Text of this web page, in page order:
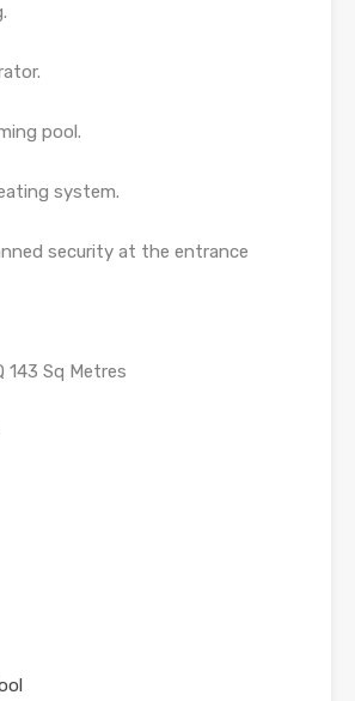
pool.
system.
security at the entrance
143 Sq Metres